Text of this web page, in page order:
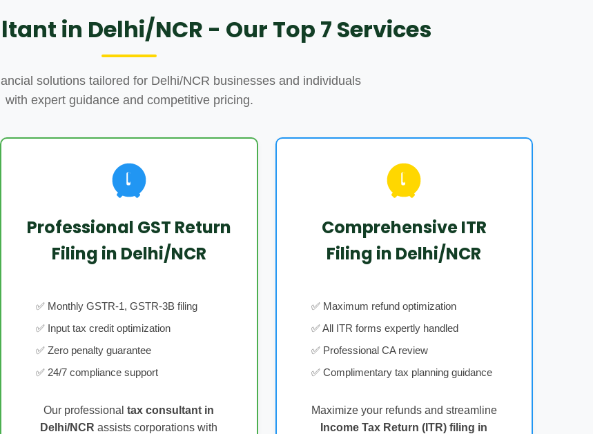
in Delhi/NCR - Our Top 7 Services
solutions tailored for Delhi/NCR businesses and individuals
with expert guidance and competitive pricing.
Professional GST Return
Filing in Delhi/NCR
✅ Monthly GSTR-1, GSTR-3B filing
✅ Input tax credit optimization
✅ Zero penalty guarantee
✅ 24/7 compliance support
Our professionaltax consultant in
Delhi/NCR assists corporations with
Comprehensive ITR
Filing in Delhi/NCR
✅ Maximum refund optimization
✅ All ITR forms expertly handled
✅ Professional CA review
✅ Complimentary tax planning guidance
Maximize your refunds and streamline
Income Tax Return (ITR) filing in